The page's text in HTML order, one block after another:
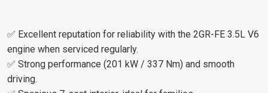
✅ Excellent reputation for reliability with the 2GR-FE 3.5L V6
engine when serviced regularly.
✅ Strong performance (201 kW / 337 Nm) and smooth
driving.